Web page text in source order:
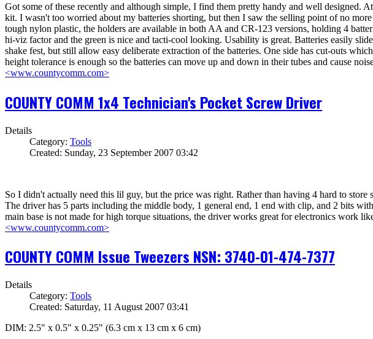
Got some of these recently and although simple, I find them pretty handy and well
kit. I wasn't too worried about my batteries shorting, but then I saw the selling point of no
tough nylon plastic, the holders are available in both AA and CR-123 versions, holding 4
hi-viz factor and the green is nice and tacti-cool looking. Usability is great. Batteries easily
shake fest, but still allow easy deliberate extraction of the batteries. One side has cut-outs
height tolerance is enough so the batteries can move up and down in their tubes and cause
<www.countycomm.com>
COUNTY COMM 1x4 Technician's Pocket Screw Driver
Details
Category: Tools
Created: Sunday, 23 September 2007 03:42
So I didn't actually need this lil guy, but the price was right. Rather than having 4 hard to
The driver has 5 parts including the middle body, 1 general end, 1 end with clip, and 2 bits
main base is not made for high torque situations, the driver works great for electronics work
<www.countycomm.com>
COUNTY COMM Issue Tweezers NSN: 3740-01-474-7377
Details
Category: Tools
Created: Saturday, 11 August 2007 03:41
DIM: 2.5" x 0.5" x 0.25" (6.3 cm x 13 cm x 6 cm)